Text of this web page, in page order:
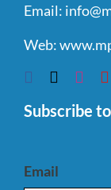
Email:
Web:
Subscribe
Email